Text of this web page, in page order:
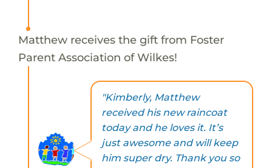
Matthew receives the gift from Foster
Parent Association of Wilkes!
"Kimberly, Matthew
received his new raincoat
today and he loves it. It’s
just awesome and will keep
him super dry. Thank you so